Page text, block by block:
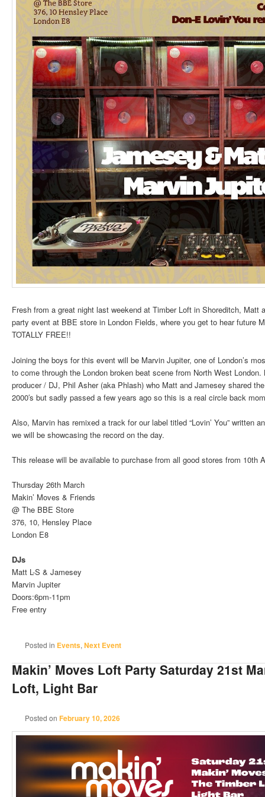
Fresh from a great night last weekend at Timber Loft in Shoreditch, Matt
party event at BBE store in London Fields, where you get to hear future
TOTALLY FREE!!
Joining the boys for this event will be Marvin Jupiter, one of London’s
to come through the London broken beat scene from North West
producer / DJ, Phil Asher (aka Phlash) who Matt and Jamesey shared
2000′s but sadly passed a few years ago so this is a real circle back
Also, Marvin has remixed a track for our label titled “Lovin’ You” written
we will be showcasing the record on the day.
This release will be available to purchase from all good stores from 10th
Thursday 26th March
Makin’ Moves & Friends
@ The BBE Store
376, 10, Hensley Place
London E8
DJs
Matt L-S & Jamesey
Marvin Jupiter
Doors:6pm-11pm
Free entry
Posted in Events,Next Event
Makin’ Moves Loft Party Saturday 21st
Loft, Light Bar
Posted onFebruary 10, 2026